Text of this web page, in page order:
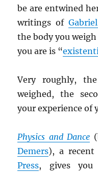
be are entwined
writings of
the body you weigh
you are is “
Very roughly,
weighed, the
your experience of
Physics and Dance
Demers), a
Press, gives